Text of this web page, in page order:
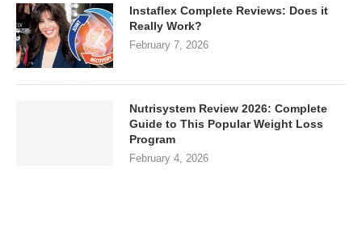
Instaflex Complete Reviews: Does it
Really Work?
February 7, 2026
Nutrisystem Review 2026: Complete
Guide to This Popular Weight Loss
Program
February 4, 2026